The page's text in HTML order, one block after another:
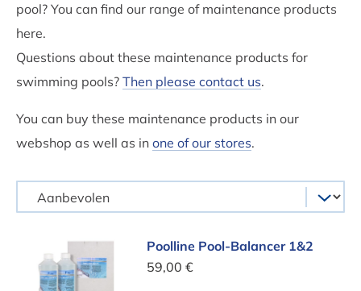
pool? You can find our range of maintenance products
here.
Questions about these maintenance products for
swimming pools? Then please contact us.
You can buy these maintenance products in our
webshop as well as in one of our stores.
Poolline Pool-Balancer 1&2Poolline Pool-Balancer 1&2
59,00 €